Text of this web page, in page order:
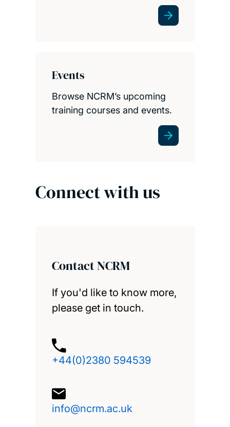
Events
Browse NCRM’s upcoming
training courses and events.
Connect with us
Contact NCRM
If you'd like to know more,
please get in touch.
+44(0)2380 594539
info@ncrm.ac.uk